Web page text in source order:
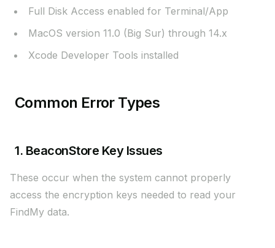
Full Disk Access enabled for Terminal/App
MacOS version 11.0 (Big Sur) through 14.x
Xcode Developer Tools installed
Common Error Types
1. BeaconStore Key Issues
These occur when the system cannot properly
access the encryption keys needed to read your
FindMy data.